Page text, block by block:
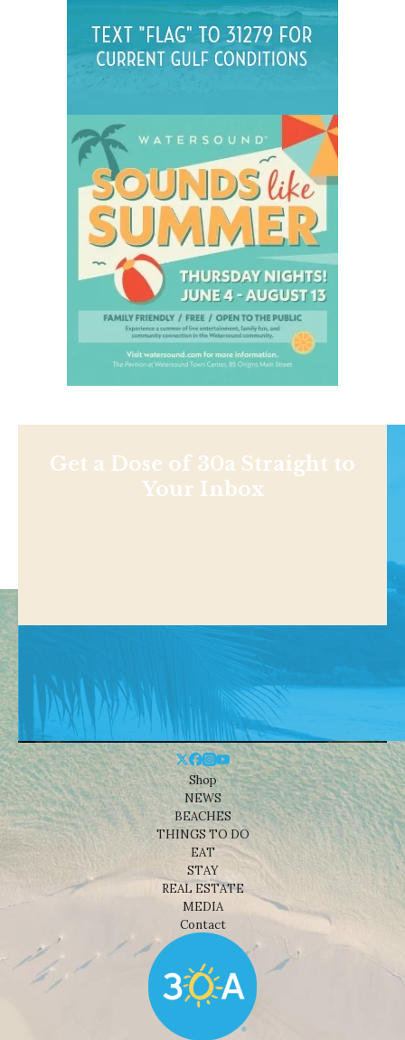
Get a Dose of 30a Straight to
Your Inbox
Shop
NEWS
BEACHES
THINGS TO DO
EAT
STAY
REAL ESTATE
MEDIA
Contact